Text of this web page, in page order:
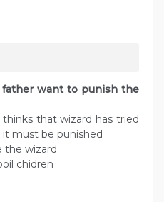
father want to punish the
that wizard has tried
must be punished
the wizard
chidren